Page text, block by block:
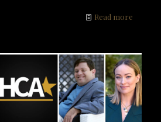
Read more